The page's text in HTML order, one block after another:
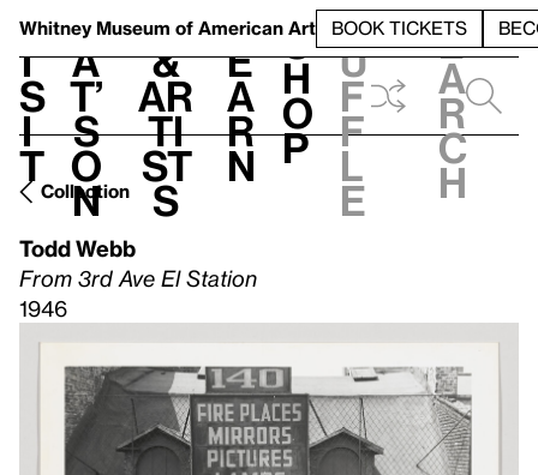
Whitney Museum of American Art BOOK TICKETS
V
i
s
i
t
h
a
t’
s
o
n
t
&
Ar
ti
st
s
L
e
a
r
n
S
h
o
p
h
u
f
f
l
e
e
a
r
c
h
Collection
Todd Webb
From 3rd Ave El Station
1946